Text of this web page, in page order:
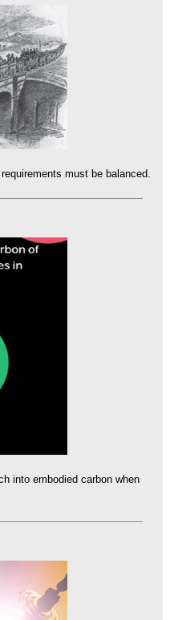
must be balanced.
into embodied carbon when